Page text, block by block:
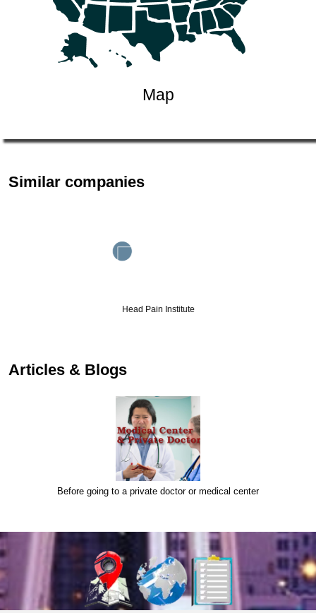
Map
Similar companies
Head Pain Institute
Articles & Blogs
Before going to a private doctor or medical center